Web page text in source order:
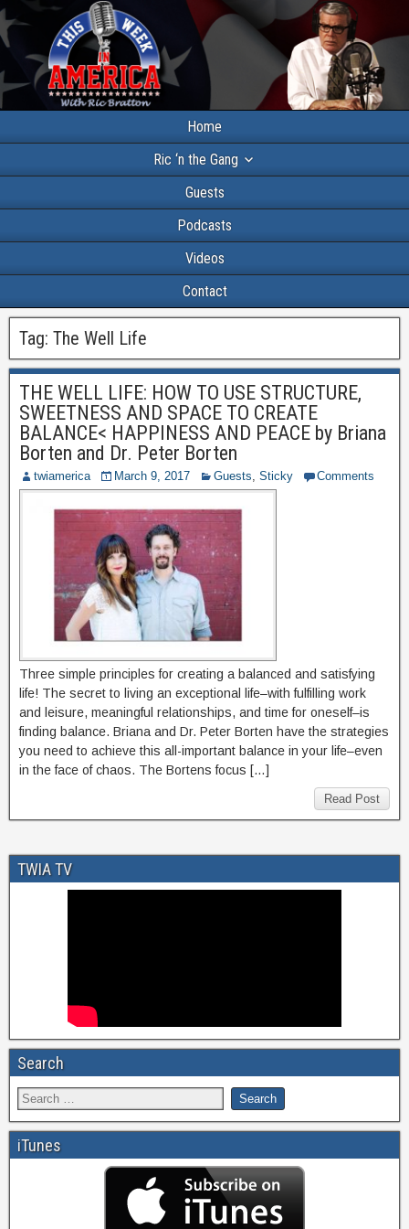
Home
Ric ‘n the Gang
Guests
Podcasts
Videos
Contact
Tag: The Well Life
THE WELL LIFE: HOW TO USE STRUCTURE,
SWEETNESS AND SPACE TO CREATE
BALANCE< HAPPINESS AND PEACE by Briana
Borten and Dr. Peter Borten
twiamerica March 9, 2017 Guests, Sticky Comments
Three simple principles for creating a balanced and satisfying
life! The secret to living an exceptional life–with fulfilling work
and leisure, meaningful relationships, and time for oneself–is
finding balance. Briana and Dr. Peter Borten have the strategies
you need to achieve this all-important balance in your life–even
in the face of chaos. The Bortens focus […]
Read Post
TWIA TV
Search
iTunes